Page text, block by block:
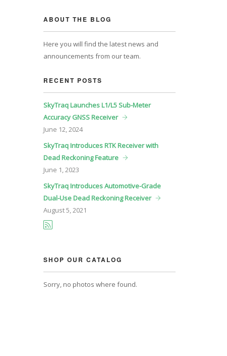
ABOUT THE BLOG
Here you will find the latest news and
announcements from our team.
RECENT POSTS
SkyTraq Launches L1/L5 Sub-Meter
Accuracy GNSS Receiver
June 12, 2024
SkyTraq Introduces RTK Receiver with
Dead Reckoning Feature
June 1, 2023
SkyTraq Introduces Automotive-Grade
Dual-Use Dead Reckoning Receiver
August5, 2021
SHOP OUR CATALOG
Sorry, no photos where found.